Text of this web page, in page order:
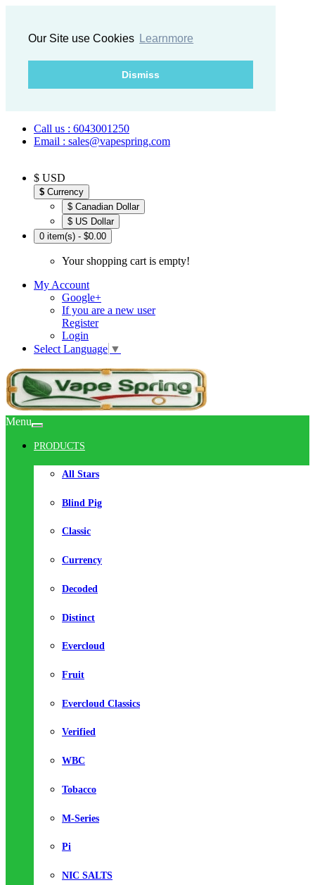
Our Site use Cookies Learnmore
Dismiss
Call us : 6043001250
Email : sales@vapespring.com
$ USD
$ Currency
$ Canadian Dollar
$ US Dollar
0 item(s) - $0.00
Your shopping cart is empty!
My Account
Google+
If you are a new user
Register
Login
Select Language ▼
Menu
PRODUCTS
All Stars
Blind Pig
Classic
Currency
Decoded
Distinct
Evercloud
Fruit
Evercloud Classics
Verified
WBC
Tobacco
M-Series
Pi
NIC SALTS